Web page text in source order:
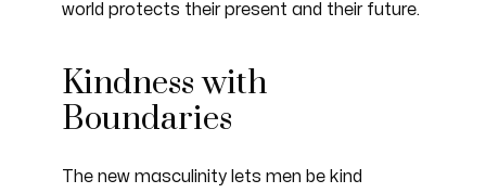
world protects their present and their future.
Kindness with
Boundaries
The new masculinity lets men be kind